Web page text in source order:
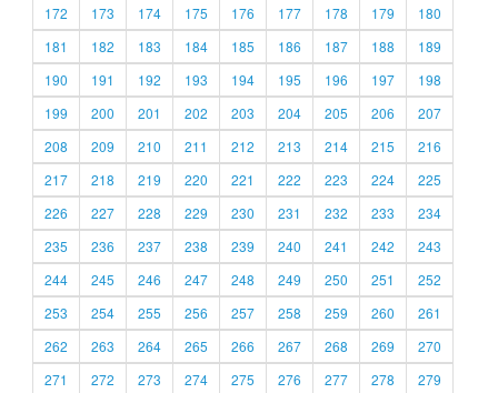
172
173 174 175 176 177 178 179
180
181
182 183 184 185 186 187 188
189
190
191 192 193 194 195 196 197
198
199
200 201 202 203 204 205 206
207
208
209 210 211 212 213 214 215
216
217
218 219 220 221 222 223 224
225
226
227 228 229 230 231 232 233
234
235
236 237 238 239 240 241 242
243
244
245 246 247 248 249 250 251
252
253
254 255 256 257 258 259 260
261
262
263 264 265 266 267 268 269
270
271
272 273 274 275 276 277 278 279